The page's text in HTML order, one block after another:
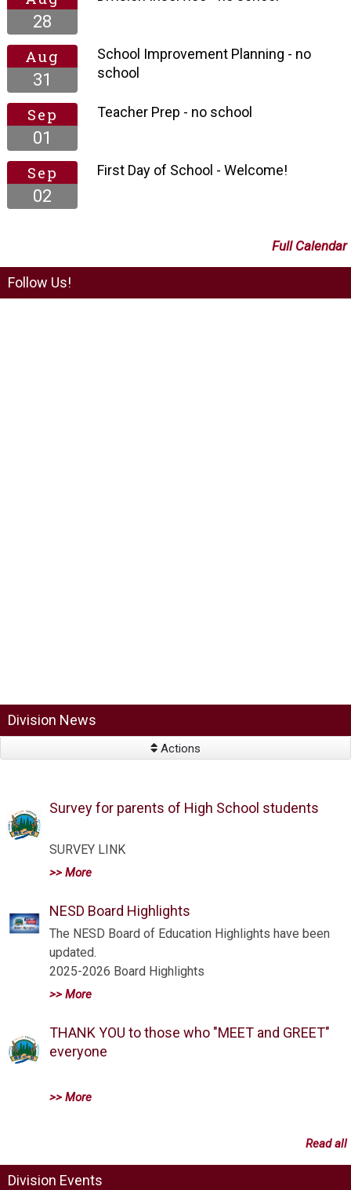
28
Aug
31
School Improvement Planning - no
school
Sep
01
Teacher Prep - no school
Sep
02
First Day of School - Welcome!
Full Calendar
Follow Us!
Division News
Actions
Survey for parents of High School students
SURVEY LINK
>> More
NESD Board Highlights
The NESD Board of Education Highlights have been
updated.
2025-2026 Board Highlights
>> More
THANK YOU to those who "MEET and GREET"
everyone
>> More
Read all
Division Events